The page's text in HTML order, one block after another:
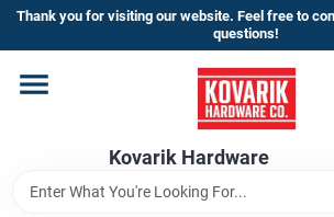
Skip
content
Thank you for visiting our website. Feel free to
questions!
Kovarik Hardware
Home
Departments